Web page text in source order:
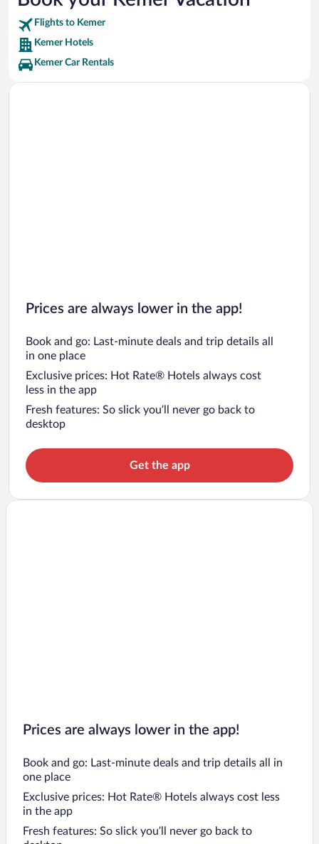
Nomad Theme Park Vacations
Flights to Kemer
Kemer Hotels
Kemer Car Rentals
Prices are always lower in the app!
Book and go: Last-minute deals and trip details all
in one place
Exclusive prices: Hot Rate® Hotels always cost
less in the app
Fresh features: So slick you’ll never go back to
desktop
Get the app
Prices are always lower in the app!
Book and go: Last-minute deals and trip details all in
one place
Exclusive prices: Hot Rate® Hotels always cost less
in the app
Fresh features: So slick you’ll never go back to